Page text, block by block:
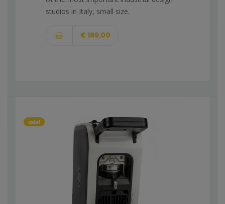
studios in Italy, small size.
€ 189,00
sale!